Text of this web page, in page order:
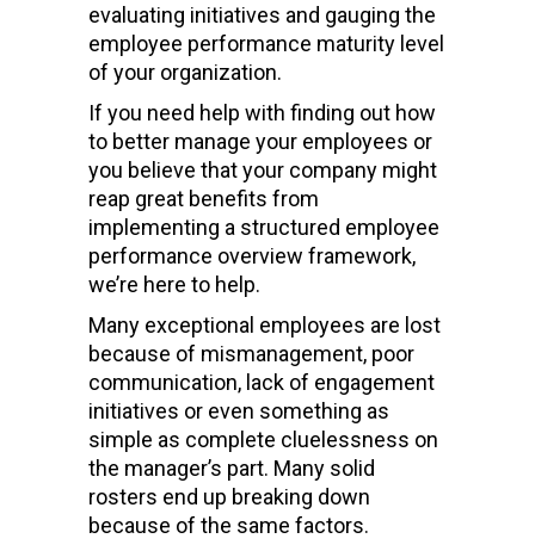
evaluating initiatives and gauging the
employee performance maturity level
of your organization.
If you need help with finding out how
to better manage your employees or
you believe that your company might
reap great benefits from
implementing a structured employee
performance overview framework,
we’re here to help.
Many exceptional employees are lost
because of mismanagement, poor
communication, lack of engagement
initiatives or even something as
simple as complete cluelessness on
the manager’s part. Many solid
rosters end up breaking down
because of the same factors.